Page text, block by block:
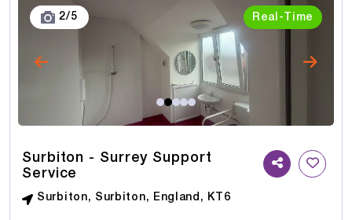
3/5 Real-Time
Surbiton - Surrey Support
Service
Surbiton, Surbiton, England, KT6